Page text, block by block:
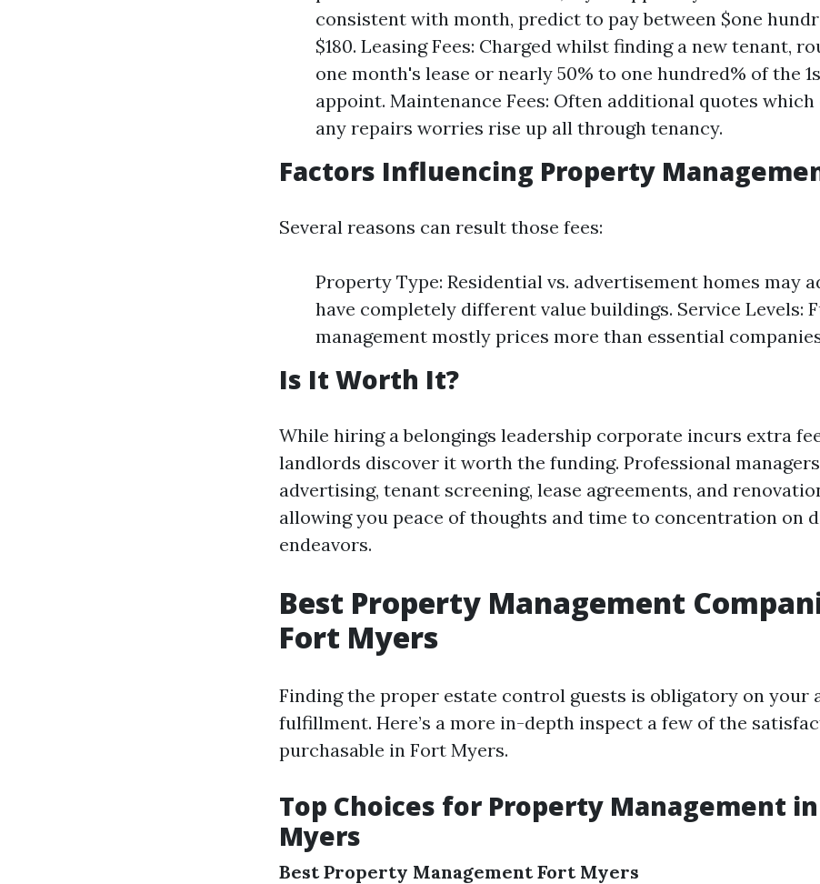
consistent with month, predict to pay between $one
$180. Leasing Fees: Charged whilst finding a new tenant,
one month's lease or nearly 50% to one hundred% of the
appoint. Maintenance Fees: Often additional quotes
any repairs worries rise up all through tenancy.
Factors Influencing Property
Several reasons can result those fees:
Property Type: Residential vs. advertisement homes may
have completely different value buildings. Service Levels:
management mostly prices more than essential
Is It Worth It?
While hiring a belongings leadership corporate incurs extra
landlords discover it worth the funding. Professional
advertising, tenant screening, lease agreements, and
allowing you peace of thoughts and time to concentration on
endeavors.
Best Property Management
Fort Myers
Finding the proper estate control guests is obligatory on your
fulfillment. Here’s a more in-depth inspect a few of the
purchasable in Fort Myers.
Top Choices for Property Management
Myers
Best Property Management Fort Myers